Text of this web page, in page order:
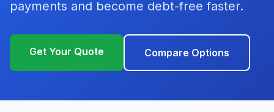
payments and become debt-free faster.
Get Your Quote Compare Options